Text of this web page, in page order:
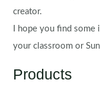
creator.
I hope you find some
your classroom or
Products